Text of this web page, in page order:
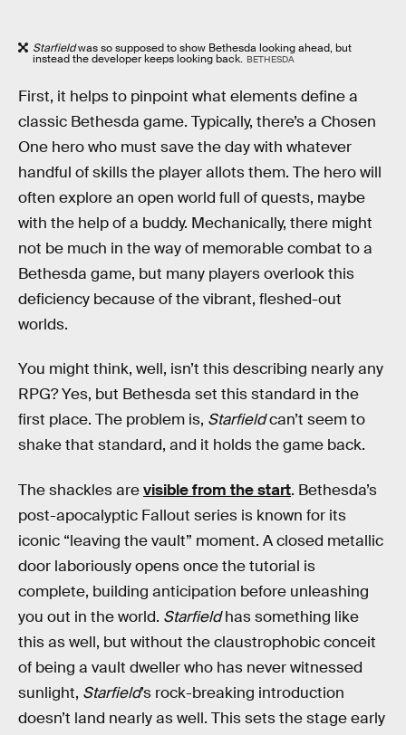
Starfieldwas so supposed to show Bethesda looking ahead, but
instead the developer keeps looking back. BETHESDA
First, it helps to pinpoint what elements define a
classic Bethesda game. Typically, there’s a Chosen
One hero who must save the day with whatever
handful of skills the player allots them. The hero will
often explore an open world full of quests, maybe
with the help of a buddy. Mechanically, there might
not be much in the way of memorable combat to a
Bethesda game, but many players overlook this
deficiency because of the vibrant, fleshed-out
worlds.
You might think, well, isn’t this describing nearly any
RPG? Yes, but Bethesda set this standard in the
first place. The problem is, Starfieldcan’t seem to
shake that standard, and it holds the game back.
The shackles arevisible from the start. Bethesda’s
post-apocalyptic Fallout series is known for its
iconic “leaving the vault” moment. A closed metallic
door laboriously opens once the tutorial is
complete, building anticipation before unleashing
you out in the world. Starfieldhas something like
this as well, but without the claustrophobic conceit
of being a vault dweller who has never witnessed
sunlight, Starfield’s rock-breaking introduction
doesn’t land nearly as well. This sets the stage early